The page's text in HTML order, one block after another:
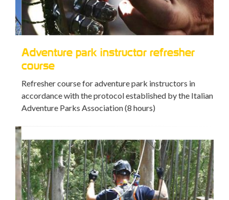
Adventure park instructor refresher
course
Refresher course for adventure park instructors in
accordance with the protocol established by the Italian
Adventure Parks Association (8 hours)